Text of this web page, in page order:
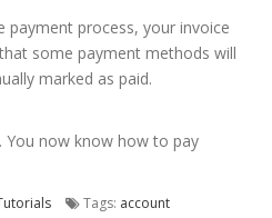
process, your invoice
some payment methods will
marked as paid.
You now know how to pay
Tags: account